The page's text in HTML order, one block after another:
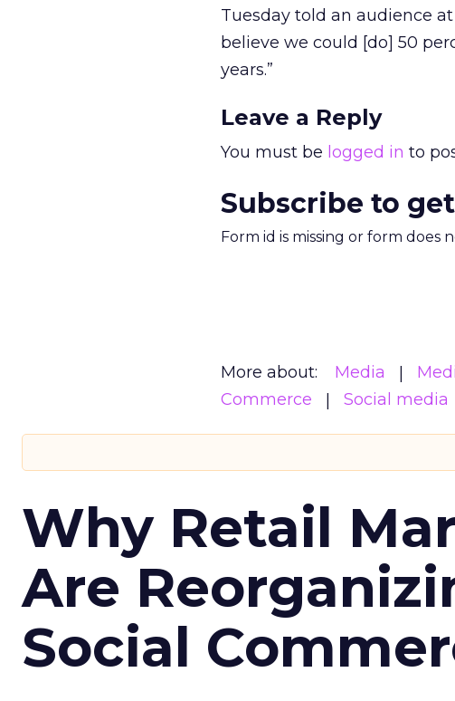
Tuesday told an audience
believe we could [do] 50
years.”
Leave a Reply
You must be logged in to
Subscribe to
Form id is missing or form does
More about: Media
Commerce
Social media
Why Retail
Are
Social